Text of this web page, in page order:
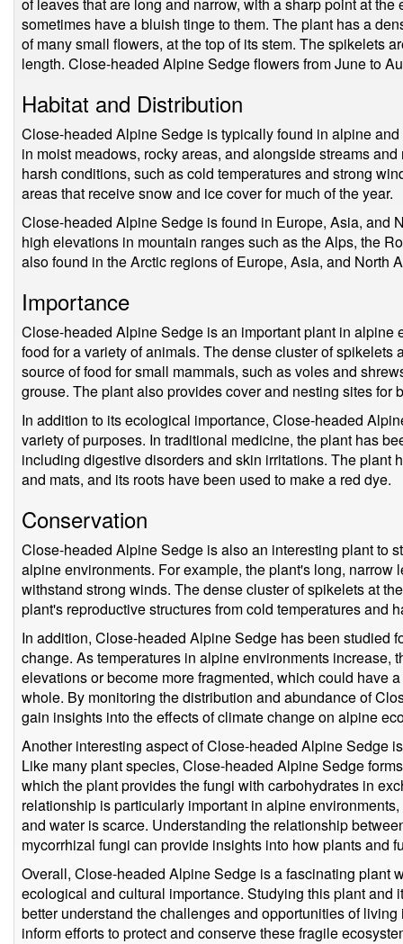
sometimes have a bluish tinge to them. The plant has a
of many small flowers, at the top of its stem. The spikelets
length. Close-headed Alpine Sedge flowers from June to
Habitat and Distribution
Close-headed Alpine Sedge is typically found in alpine
in moist meadows, rocky areas, and alongside streams
harsh conditions, such as cold temperatures and strong
areas that receive snow and ice cover for much of the year.
Close-headed Alpine Sedge is found in Europe, Asia, and
high elevations in mountain ranges such as the Alps, the
also found in the Arctic regions of Europe, Asia, and North
Importance
Close-headed Alpine Sedge is an important plant in alpine
food for a variety of animals. The dense cluster of spikelets
source of food for small mammals, such as voles and
grouse. The plant also provides cover and nesting sites for
In addition to its ecological importance, Close-headed
variety of purposes. In traditional medicine, the plant has
including digestive disorders and skin irritations. The plant
and mats, and its roots have been used to make a red dye.
Conservation
Close-headed Alpine Sedge is also an interesting plant to
alpine environments. For example, the plant's long, narrow
withstand strong winds. The dense cluster of spikelets at
plant's reproductive structures from cold temperatures and
In addition, Close-headed Alpine Sedge has been studied
change. As temperatures in alpine environments increase,
elevations or become more fragmented, which could have
whole. By monitoring the distribution and abundance of
gain insights into the effects of climate change on alpine
Another interesting aspect of Close-headed Alpine Sedge
Like many plant species, Close-headed Alpine Sedge
which the plant provides the fungi with carbohydrates in
relationship is particularly important in alpine
and water is scarce. Understanding the relationship
mycorrhizal fungi can provide insights into how plants and
Overall, Close-headed Alpine Sedge is a fascinating plant
ecological and cultural importance. Studying this plant and
better understand the challenges and opportunities of
inform efforts to protect and conserve these fragile